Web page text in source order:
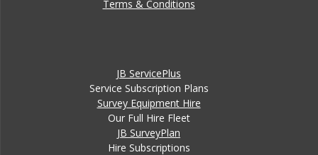
Terms & Conditions
JB ServicePlus
Service Subscription Plans
Survey Equipment Hire
Our Full Hire Fleet
JB SurveyPlan
Hire Subscriptions